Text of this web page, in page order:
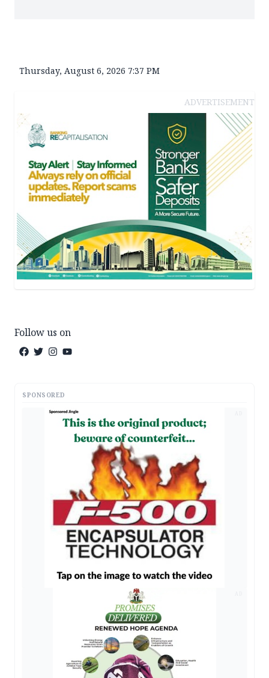
Thursday, August 6, 2026 7:37 PM
ADVERTISEMENT
Follow us on
SPONSORED